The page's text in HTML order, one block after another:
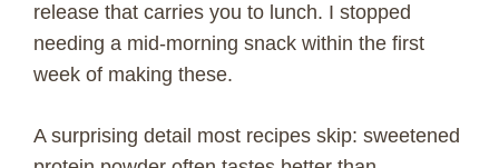
release that carries you to lunch. I stopped
needing a mid-morning snack within the first
week of making these.
A surprising detail most recipes skip: sweetened